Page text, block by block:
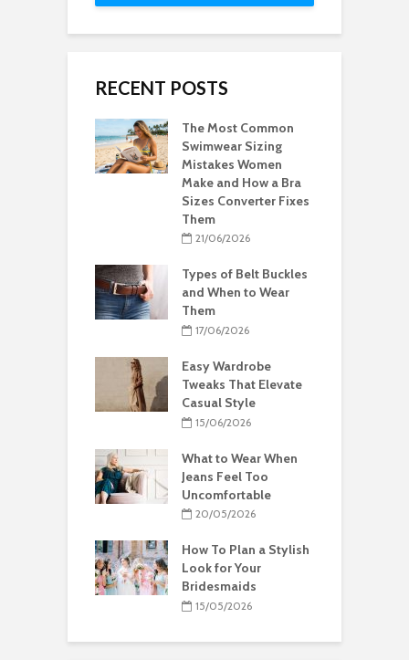
RECENT POSTS
The Most Common
Swimwear Sizing
Mistakes Women
Make and How a Bra
Sizes Converter Fixes
Them
21/06/2026
Types of Belt Buckles
and When to Wear
Them
17/06/2026
Easy Wardrobe
Tweaks That Elevate
Casual Style
15/06/2026
What to Wear When
Jeans Feel Too
Uncomfortable
20/05/2026
How To Plan a Stylish
Look for Your
Bridesmaids
15/05/2026